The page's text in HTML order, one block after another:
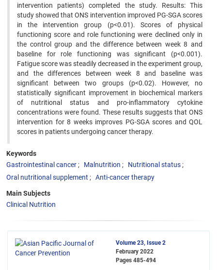
intervention patients) completed the study. Results: This
study showed that ONS intervention improved PG-SGA scores
in the intervention group (p<0.01). Scores of physical
functioning score and role functioning were declined only in
the control group and the difference between week 8 and
baseline for role functioning was significant (p<0.001).
Fatigue score was steadily decreased in the experiment group,
and the differences between week 8 and baseline was
significant between two groups (p<0.02). However, no
statistically significant improvement in biochemical markers
of nutritional status and pro-inflammatory cytokine
concentrations were found. These results suggests that ONS
intervention for 8 weeks improves PG-SGA scores and QOL
scores in patients undergoing cancer therapy.
Keywords
Gastrointestinal cancer
Malnutrition
Nutritional status
Oral nutritional supplement
Anti-cancer therapy
Main Subjects
Clinical Nutrition
Volume 23, Issue 2
February 2022
Pages 485-494